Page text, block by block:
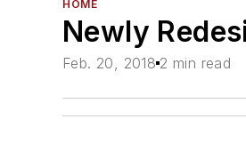
HOME
Newly
Feb. 20, 2018 2 min read